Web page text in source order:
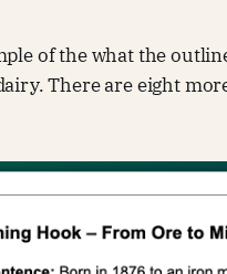
of the what the
There are eight